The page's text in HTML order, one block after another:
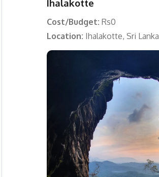
Ihalakotte
Cost/Budget: Rs0
Location: Ihalakotte, Sri Lanka